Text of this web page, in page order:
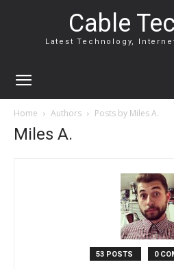
Cable
Latest Technology,
Home Authors Posts by Miles A.
Miles A.
53 POSTS 0